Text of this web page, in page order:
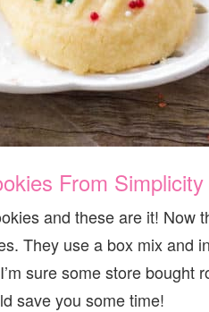
From
and these are it! Now
They use a box mix and
sure some store bought
save you some time!